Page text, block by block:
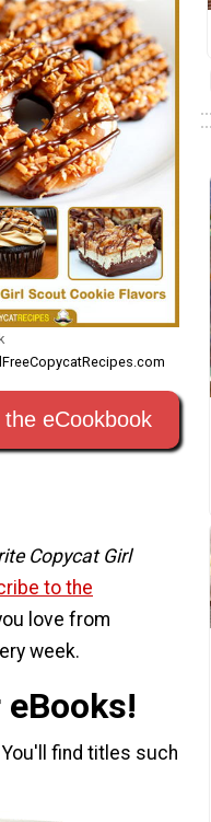
eCookbook
Copycat Girl
to the
love from
week.
You'll find titles such